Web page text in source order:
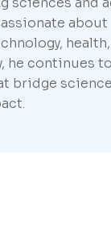
about
health,
he continues
bridge